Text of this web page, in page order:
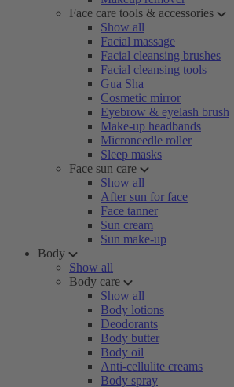
Face care tools & accessories
Show all
Facial massage
Facial cleansing brushes
Facial cleansing tools
Gua Sha
Cosmetic mirror
Eyebrow & eyelash brush
Make-up headbands
Microneedle roller
Sleep masks
Face sun care
Show all
After sun for face
Face tanner
Sun cream
Sun make-up
Body
Show all
Body care
Show all
Body lotions
Deodorants
Body butter
Body oil
Anti-cellulite creams
Body spray